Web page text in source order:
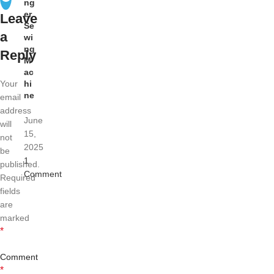
Leave
a
Reply
Your
email
address
will
not
be
published.
Required
fields
are
marked
*
Comment
*
ng
er
Se
wi
ng
M
ac
hi
ne
June
15,
2025
1
Comment